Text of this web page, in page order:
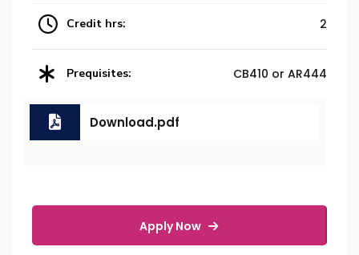
Credit hrs: 2
Prequisites: CB410 or AR444
Download.pdf
Apply Now